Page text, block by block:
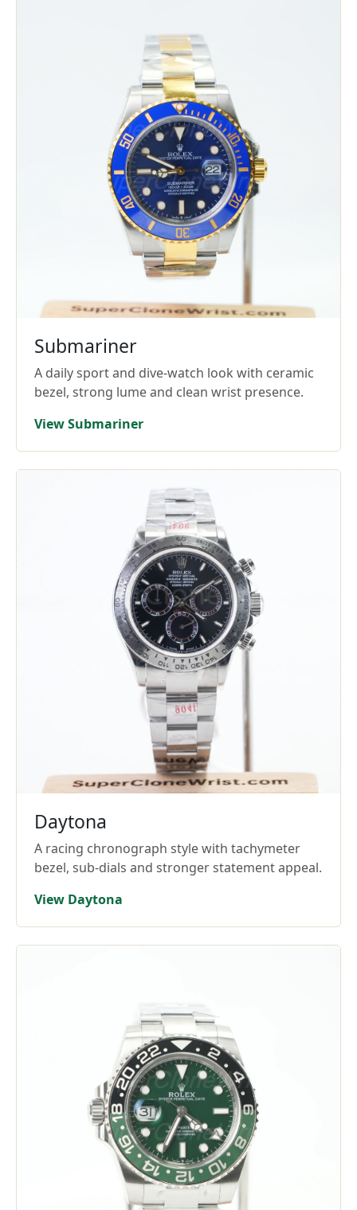
Submariner
A daily sport and dive-watch look with ceramic
bezel, strong lume and clean wrist presence.
View Submariner
Daytona
A racing chronograph style with tachymeter
bezel, sub-dials and stronger statement appeal.
View Daytona